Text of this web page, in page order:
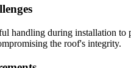
handling during installation
the roof's integrity.